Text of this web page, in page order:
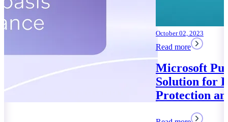
October 02, 2023
Microsoft Purview: Your
Solution for Data